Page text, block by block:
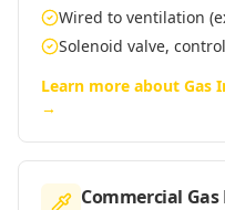
Wired to ventilation
Solenoid valve,
Learn more about Gas
→
Commercial